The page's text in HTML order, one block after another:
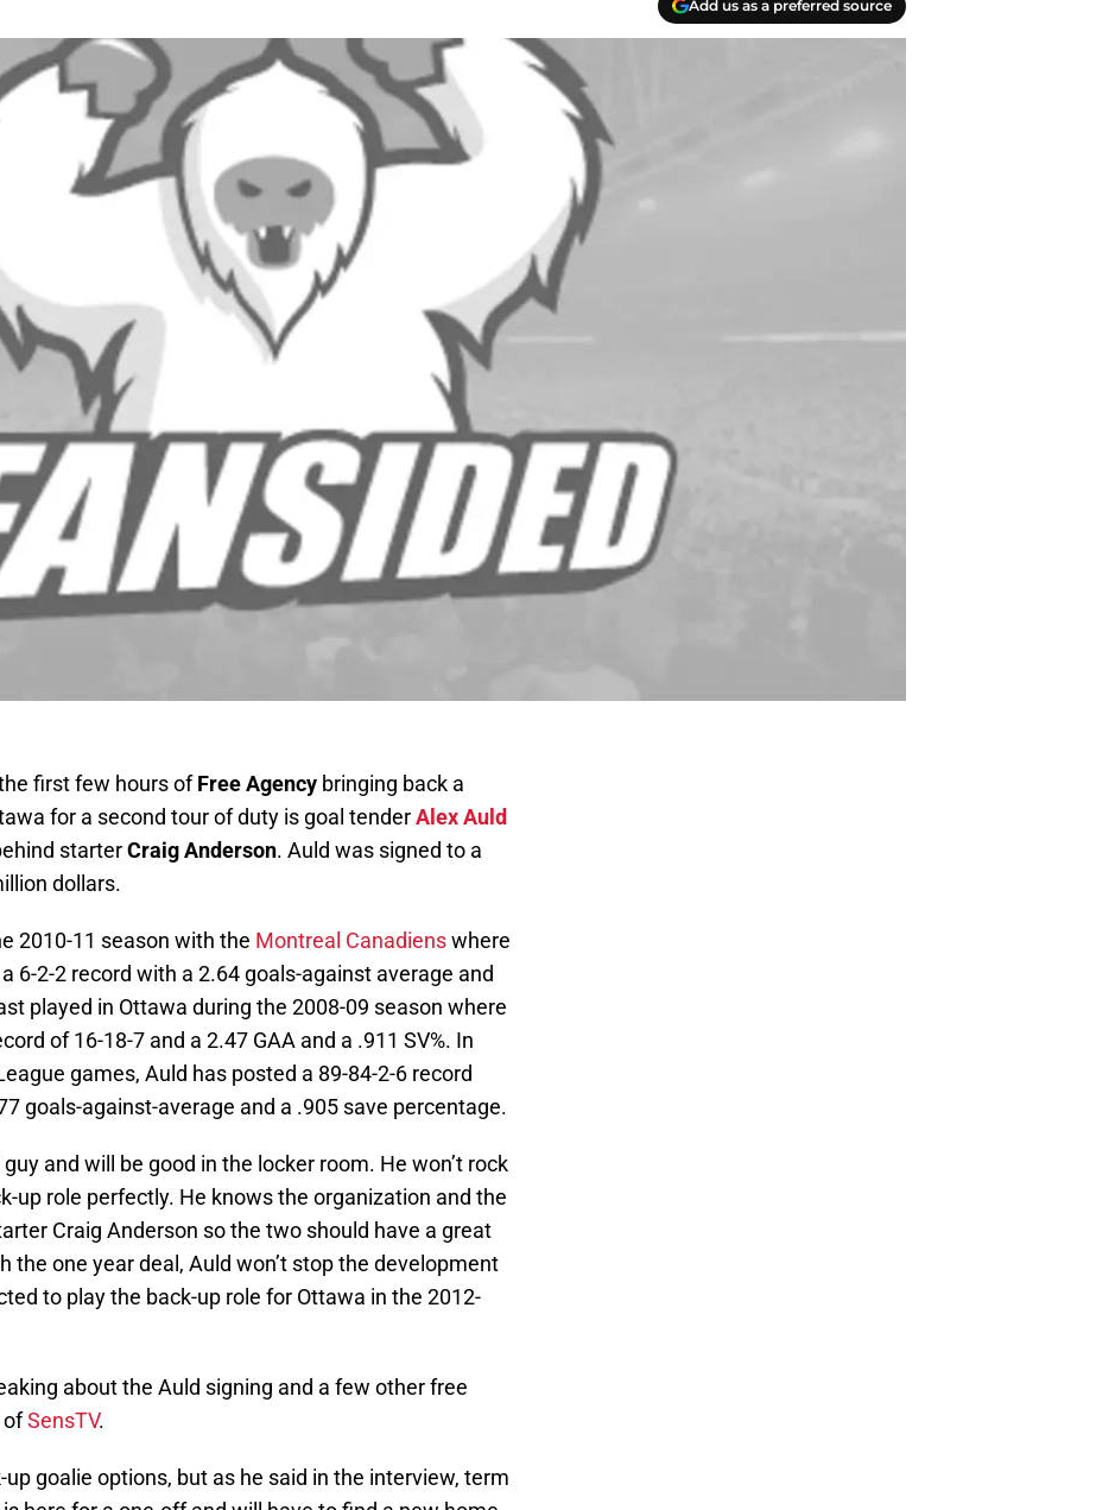
Add us as a preferred source
first few hours ofFree Agency bringing back a
for a second tour of duty is goal tenderAlex Auld
starterCraig Anderson. Auld was signed to a
dollars.
2010-11 season with the Montreal Canadienswhere
6-2-2 record with a 2.64 goals-against average and
played in Ottawa during the 2008-09 season where
of 16-18-7 and a 2.47 GAA and a .911 SV%. In
games, Auld has posted a 89-84-2-6 record
goals-against-average and a .905 save percentage.
and will be good in the locker room. He won’t rock
up role perfectly. He knows the organization and the
Craig Anderson so the two should have a great
the one year deal, Auld won’t stop the development
to play the back-up role for Ottawa in the 2012-
about the Auld signing and a few other free
ofSensTV.
goalie options, but as he said in the interview, term